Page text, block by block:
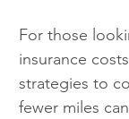
For those
insurance
strategies to
fewer miles